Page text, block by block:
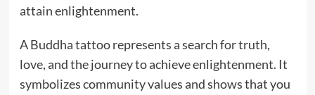
attain enlightenment.
A Buddha tattoo represents a search for truth,
love, and the journey to achieve enlightenment. It
symbolizes community values and shows that you